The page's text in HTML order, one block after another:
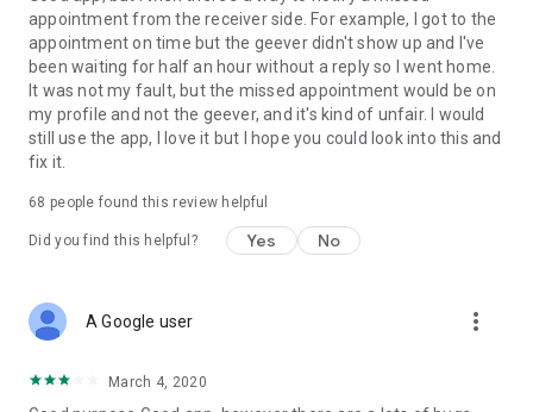
Link to our Terms and Conditions:
https://corporate.geev.com/terms-conditions
Link to our Privacy Policy:
https://corporate.geev.com/privacy-policy
Twitter: @GeevOfficiel
Have a comment or a question?
Contact us at contact@geev.com
See you soon on Geev!
appointment from the receiver side. For example, I got to the
appointment on time but the geever didn't show up and I've
been waiting for half an hour without a reply so I went home.
It was not my fault, but the missed appointment would be on
my profile and not the geever, and it's kind of unfair. I would
still use the app, I love it but I hope you could look into this and
fix it.
68 people found this review helpful
Did you find this helpful? Yes No
A Google user more_vert
March 4, 2020